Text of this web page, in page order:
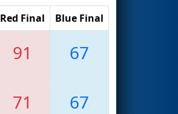
Red Final Blue Final
91 67
71 67